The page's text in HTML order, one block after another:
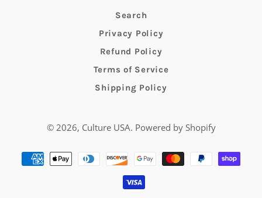
Search
Privacy Policy
Refund Policy
Terms of Service
Shipping Policy
© 2026, Culture USA. Powered by Shopify
Payment
methods